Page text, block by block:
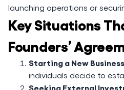
launching operations or
Key Situations
Founders’
Starting a New Business
individuals decide to
Seeking External